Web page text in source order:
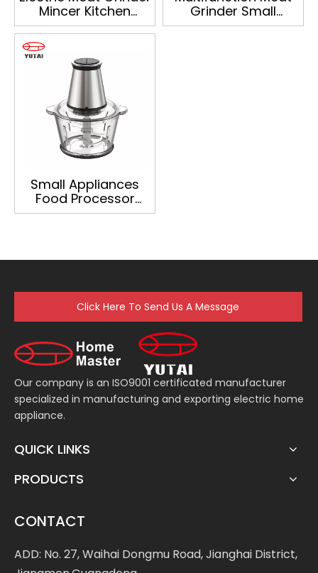
Mincer Kitchen
Appliances
Vegetable Onion
Chopper
Multifunction Food
Chopper
Grinder Small
Appliances Food
Small Appliances
Food Processor
Multifunction Meat
Click Here To Send Us A Message
Our company is an ISO9001 certificated manufacturer
specialized in manufacturing and exporting electric home
appliance.
QUICK LINKS
PRODUCTS
CONTACT
ADD: No. 27, Waihai Dongmu Road, Jianghai District,